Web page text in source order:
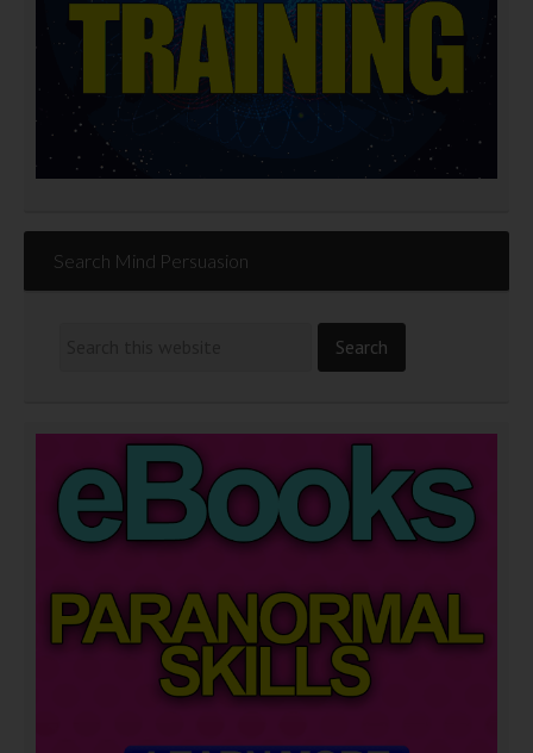
Search Mind Persuasion